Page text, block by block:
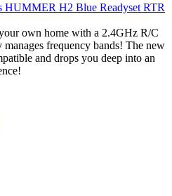
HUMMER H2 Blue Readyset RTR
own home with a 2.4GHz R/C
manages frequency bands! The new
and drops you deep into an